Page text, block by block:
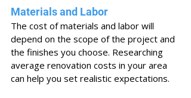
Materials and Labor
The cost of materials and labor will
depend on the scope of the project and
the finishes you choose. Researching
average renovation costs in your area
can help you set realistic expectations.